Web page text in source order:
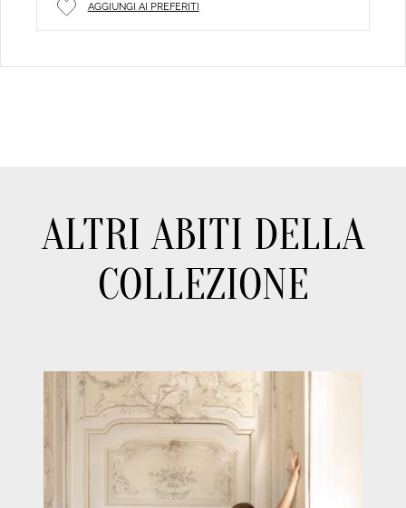
AGGIUNGI AI PREFERITI
ALTRI ABITI DELLA
COLLEZIONE